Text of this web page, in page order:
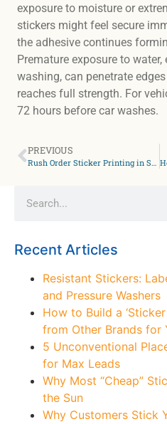
exposure to moisture or
stickers might feel secure
the adhesive continues
Premature exposure to
washing, can penetrate
reaches full strength. For
72 hours before car washes.
PREVIOUS
Rush Order Sticker Printing in San Antonio: What’s Actually Possible?
Recent Articles
Resistant Stickers:
and Pressure Washers
How to Build a
from Other Brands for
5 Unconventional
for Max Leads
Why Most “Cheap”
the Sun
Why Customers Stick